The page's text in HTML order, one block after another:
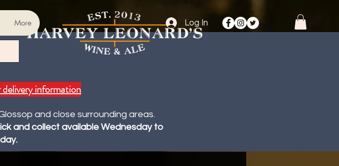
More Log In
delivery information
and close surrounding areas.
and collect available Wednesday to